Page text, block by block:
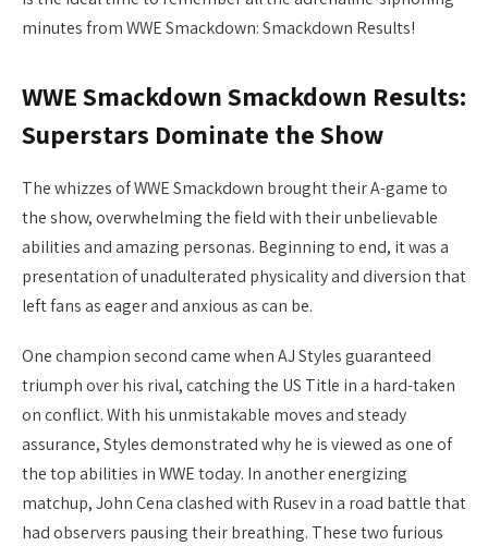
minutes from WWE Smackdown: Smackdown Results!
WWE Smackdown Smackdown Results:
Superstars Dominate the Show
The whizzes of WWE Smackdown brought their A-game to
the show, overwhelming the field with their unbelievable
abilities and amazing personas. Beginning to end, it was a
presentation of unadulterated physicality and diversion that
left fans as eager and anxious as can be.
One champion second came when AJ Styles guaranteed
triumph over his rival, catching the US Title in a hard-taken
on conflict. With his unmistakable moves and steady
assurance, Styles demonstrated why he is viewed as one of
the top abilities in WWE today. In another energizing
matchup, John Cena clashed with Rusev in a road battle that
had observers pausing their breathing. These two furious